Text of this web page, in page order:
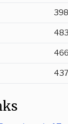
398
483
466
437